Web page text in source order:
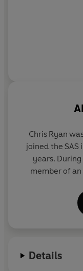
Chris Ryan
joined the SAS
years.
member of
captured. It
the history of
Details